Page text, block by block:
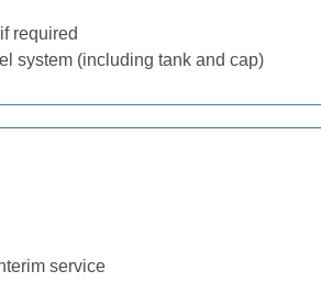
required
system (including tank and cap)
service